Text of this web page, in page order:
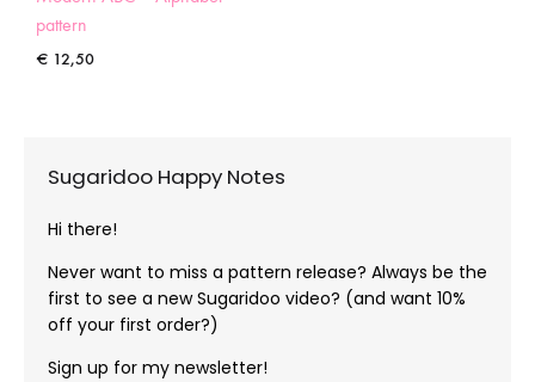
pattern
€ 12,50
Sugaridoo Happy Notes
Hi there!
Never want to miss a pattern release? Always be the
first to see a new Sugaridoo video? (and want 10%
off your first order?)
Sign up for my newsletter!